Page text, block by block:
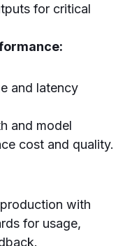
for critical
and latency
and model
cost and quality.
with
for usage,